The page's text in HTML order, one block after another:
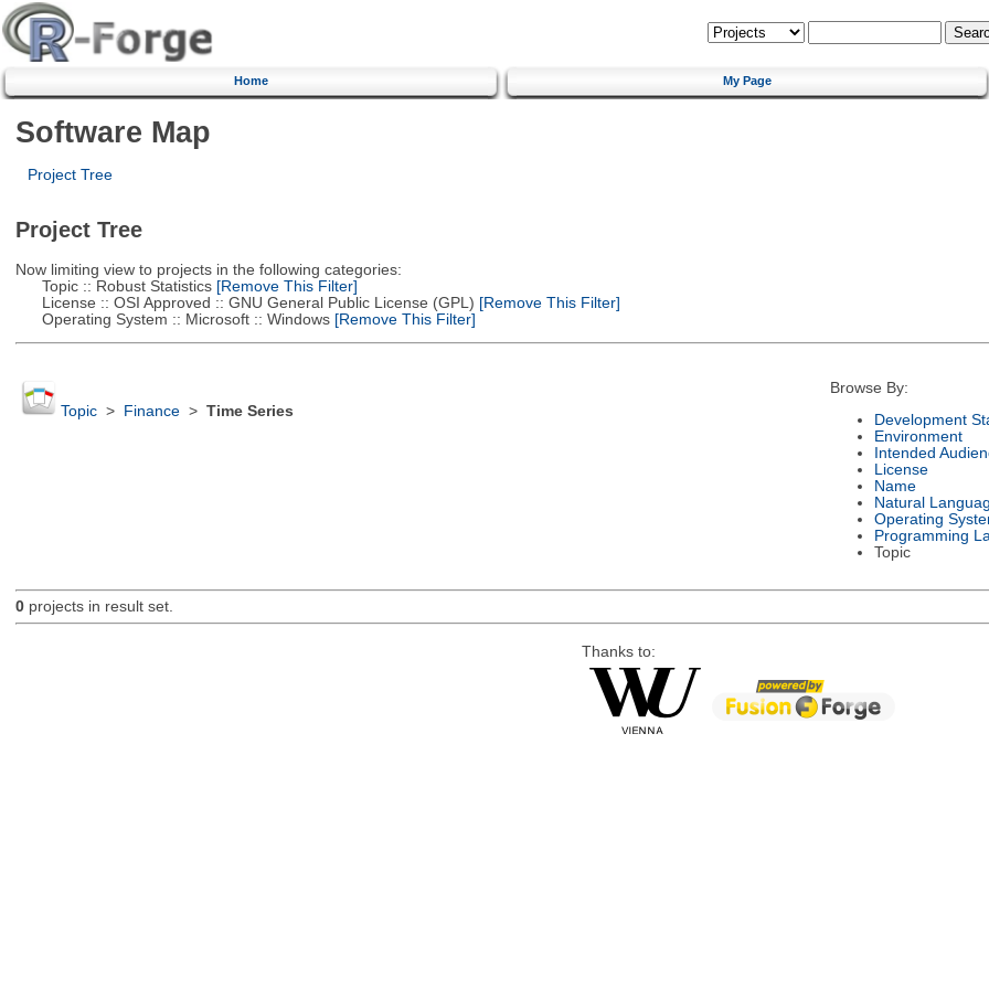
Home My Page
Software Map
Project Tree
Project Tree
Now limiting view to projects in the following categories:
Topic :: Robust Statistics[Remove This Filter]
License :: OSI Approved :: GNU General Public License (GPL) [Remove This Filter]
Operating System :: Microsoft :: Windows[Remove This Filter]
Topic> Finance> Time Series
Browse By:
Development
Environment
Intended
License
Name
Natural
Operating
Programming
Topic
0projects in result set.
Thanks to: